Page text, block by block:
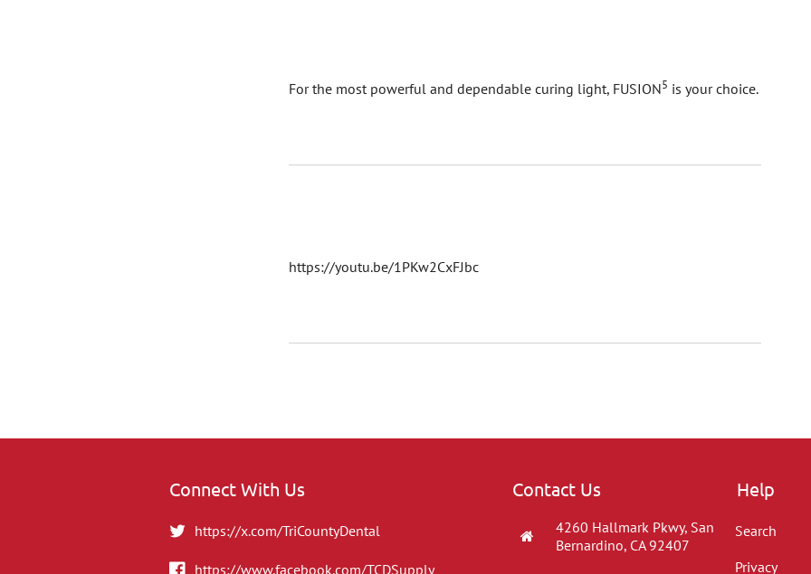
For the most powerful and dependable curing light, FUSION5 is your choice.
https://youtu.be/1PKw2CxFJbc
Connect With Us
https://x.com/TriCountyDental
https://www.facebook.com/TCDSupply
Contact Us
4260 Hallmark Pkwy, San
Bernardino, CA 92407
Help
Search
Privacy